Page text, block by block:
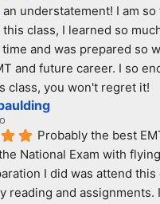
understatement! I am
class, I learned so
and was prepared so
and future career. I so
class, you won't regret it!
Probably the best
National Exam with
I did was attend this
reading and assignments.